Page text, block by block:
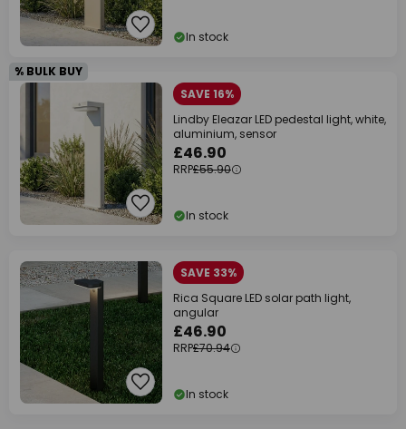
In stock
% BULK BUY
SAVE 16%
Lindby Eleazar LED pedestal light, white,
aluminium, sensor
£46.90
RRP£55.90
In stock
SAVE 33%
Rica Square LED solar path light,
angular
£46.90
RRP£70.94
In stock